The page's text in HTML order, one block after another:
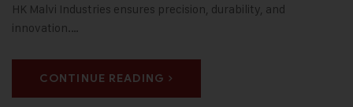
HK Malvi Industries ensures precision, durability, and
innovation.…
CONTINUE READING